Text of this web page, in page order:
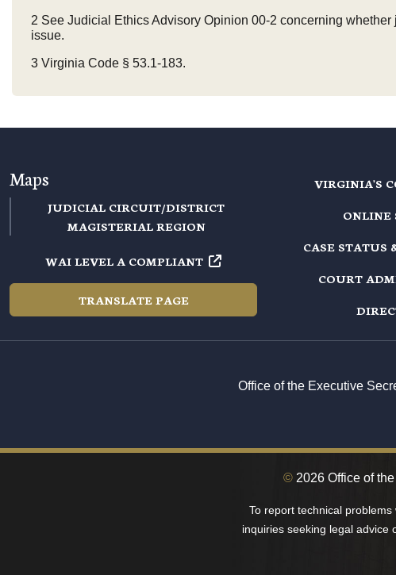
2 See Judicial Ethics Advisory Opinion 00-2 concerning
issue.
3 Virginia Code § 53.1-183.
Maps
JUDICIAL CIRCUIT/DISTRICT
MAGISTERIAL REGION
WAI LEVEL A COMPLIANT
TRANSLATE PAGE
VIRGINIA'S
ONLINE
CASE STATUS
COURT
Office of the Executive
© 2026 Office of
To report technical
inquiries seeking legal advice